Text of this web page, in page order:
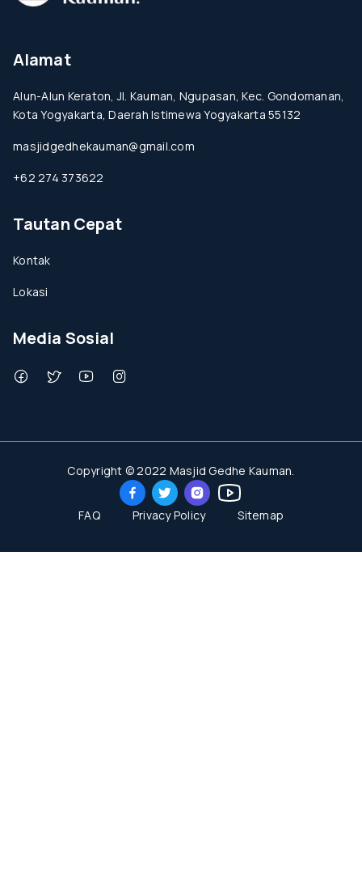
Alamat
Alun-Alun Keraton, Jl. Kauman, Ngupasan, Kec. Gondomanan,
Kota Yogyakarta, Daerah Istimewa Yogyakarta 55132
masjidgedhekauman@gmail.com
+62 274 373622
Tautan Cepat
Kontak
Lokasi
Media Sosial
Copyright © 2022 Masjid Gedhe Kauman.
FAQ Privacy Policy Sitemap